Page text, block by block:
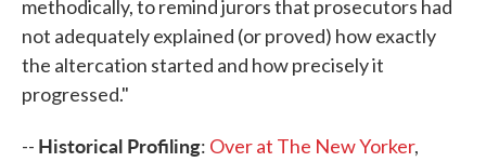
methodically, to remind jurors that prosecutors had
not adequately explained (or proved) how exactly
the altercation started and how precisely it
progressed."
-- Historical Profiling: Over at The New Yorker,